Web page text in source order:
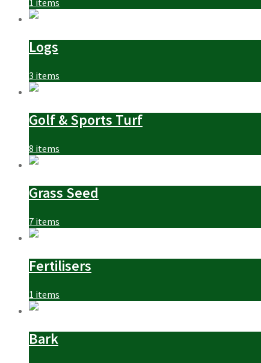
1 items
Logs
3 items
Golf & Sports Turf
8 items
Grass Seed
7 items
Fertilisers
1 items
Bark